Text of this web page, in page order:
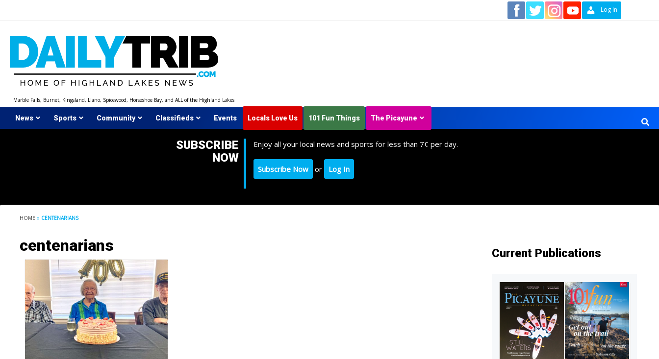
Log In
Marble Falls, Burnet, Kingsland, Llano, Spicewood, Horseshoe Bay, and ALL of the Highland Lakes
News Sports Community Classifieds Events Locals Love Us 101 Fun Things The Picayune
SUBSCRIBE
NOW
Enjoy all your local news and sports for less than 7¢ per day.
Subscribe Now or Log In
HOME » CENTENARIANS
centenarians Current Publications